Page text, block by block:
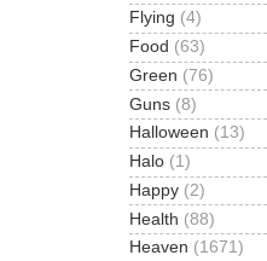
Flying (4)
Food (63)
Green (76)
Guns (8)
Halloween (13)
Halo (1)
Happy (2)
Health (88)
Heaven (1671)